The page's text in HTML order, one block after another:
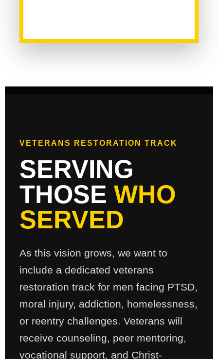
VETERANS RESTORATION TRACK
SERVING
THOSE WHO
SERVED
As this vision grows, we want to
include a dedicated veterans
restoration track for men facing PTSD,
moral injury, addiction, homelessness,
or reentry challenges. Veterans will
receive counseling, peer mentoring,
vocational support, and Christ-